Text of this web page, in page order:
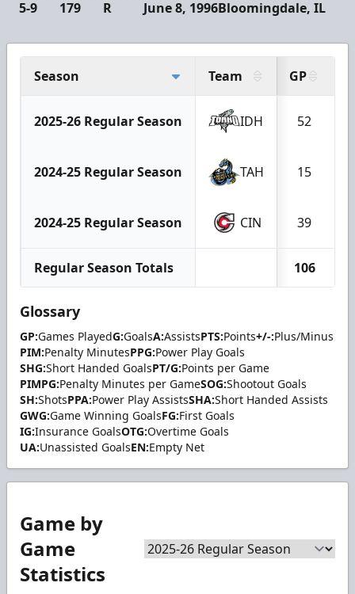
5-9 179 R June 8, 1996Bloomingdale, IL
Season Team GP
2025-26 Regular Season IDH 52
2024-25 Regular Season TAH 15
2024-25 Regular Season CIN 39
Regular Season Totals 106
Glossary
GP:Games PlayedG:GoalsA:AssistsPTS:Points+/-:Plus/Minus
PIM:Penalty MinutesPPG:Power Play Goals
SHG:Short Handed GoalsPT/G:Points per Game
PIMPG:Penalty Minutes per GameSOG:Shootout Goals
SH:ShotsPPA:Power Play AssistsSHA:Short Handed Assists
GWG:Game Winning GoalsFG:First Goals
IG:Insurance GoalsOTG:Overtime Goals
UA:Unassisted GoalsEN:Empty Net
Game by
Game
Statistics